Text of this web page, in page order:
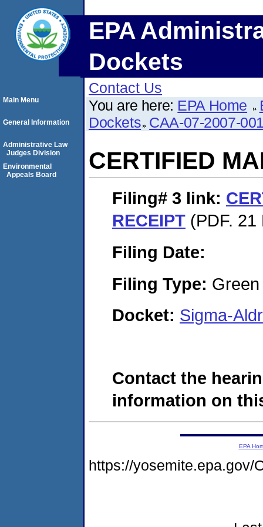
EPA
Dockets
Contact Us
You are here: EPA Home
Dockets CAA-07-2007-
CERTIFIED
Filing# 3 link:
RECEIPT (PDF. 21
Filing Date:
Filing Type:
Docket: Sigma-
Contact the
information on
Main Menu
General Information
Administrative Law
Judges Division
Environmental
Appeals Board
EPA
https://yosemite.epa.gov/